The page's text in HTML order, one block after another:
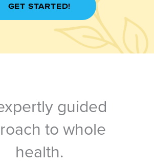
GET STARTED!
guided
to whole
health.